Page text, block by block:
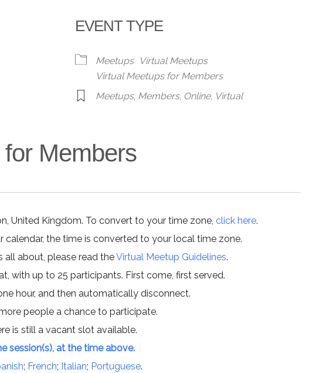
iCalendar
EVENT TYPE
Meetups
Virtual Meetups
Virtual Meetups for Members
Meetups, Members, Online, Virtual
Members
United Kingdom. To convert to your time zone, click here.
the time is converted to your local time zone.
all about, please read theVirtual Meetup Guidelines.
with up to 25 participants. First come, first served.
hour, and then automatically disconnect.
people a chance to participate.
is still a vacant slot available.
session(s), at the time above.
; French; Italian; Portuguese.